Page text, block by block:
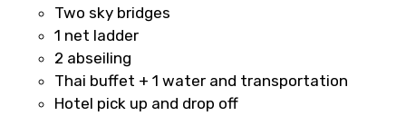
Two sky bridges
1 net ladder
2 abseiling
Thai buffet + 1 water and transportation
Hotel pick up and drop off